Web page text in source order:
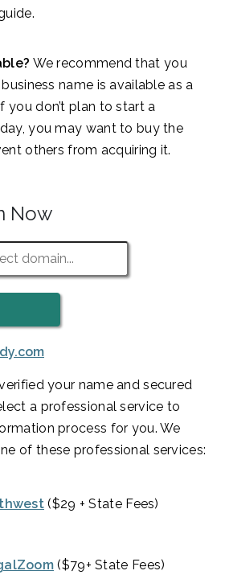
We recommend that you
name is available as a
you don’t plan to start a
you may want to buy the
others from acquiring it.
Now
your name and secured
a professional service to
process for you. We
of these professional services:
($29 + State Fees)
($79+ State Fees)